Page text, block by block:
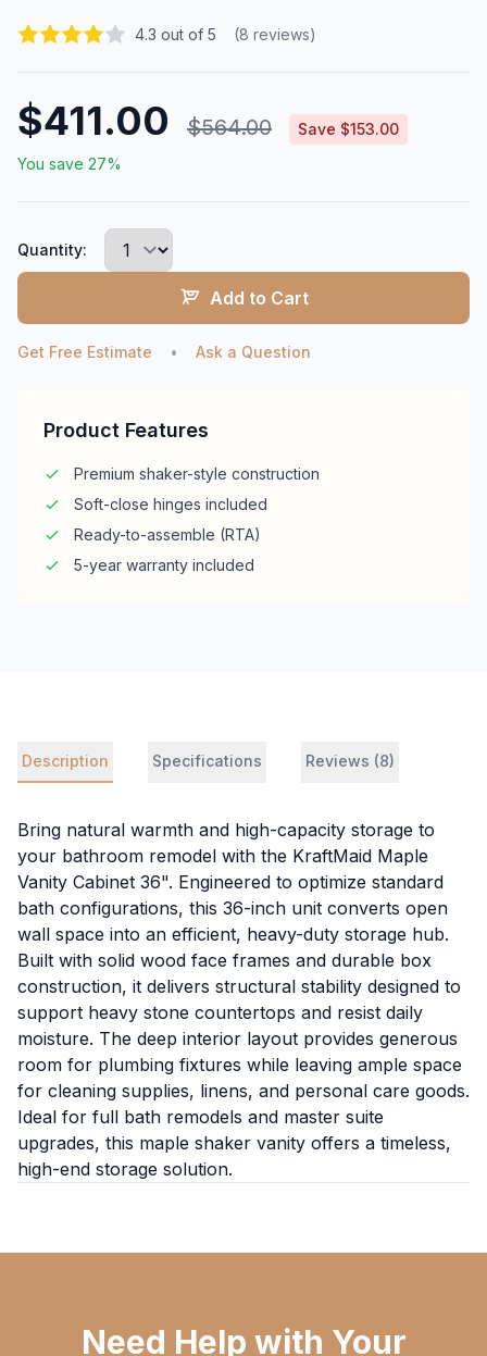
4.3 out of 5 (8 reviews)
$411.00 $564.00
Save $153.00
You save 27%
Quantity:
Add to Cart
Get Free Estimate • Ask a Question
Product Features
Premium shaker-style construction
Soft-close hinges included
Ready-to-assemble (RTA)
5-year warranty included
Description Specifications Reviews (8)
Bring natural warmth and high-capacity storage to
your bathroom remodel with the KraftMaid Maple
Vanity Cabinet 36". Engineered to optimize standard
bath configurations, this 36-inch unit converts open
wall space into an efficient, heavy-duty storage hub.
Built with solid wood face frames and durable box
construction, it delivers structural stability designed to
support heavy stone countertops and resist daily
moisture. The deep interior layout provides generous
room for plumbing fixtures while leaving ample space
for cleaning supplies, linens, and personal care goods.
Ideal for full bath remodels and master suite
upgrades, this maple shaker vanity offers a timeless,
high-end storage solution.
Need Help with Your